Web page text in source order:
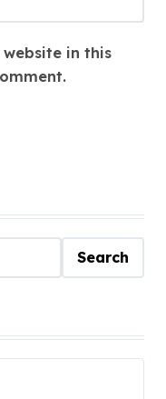
in this
Search